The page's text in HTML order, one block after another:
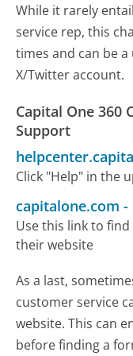
While it rarely
service rep, this
times and can be
X/Twitter account.
Capital One 360
Support
Click "Help" in the
capitalone.com -
Use this link to
their website
As a last,
customer service
website. This can
before finding a